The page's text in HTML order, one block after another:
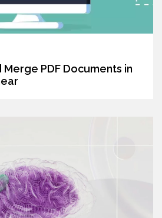
PDF Documents in